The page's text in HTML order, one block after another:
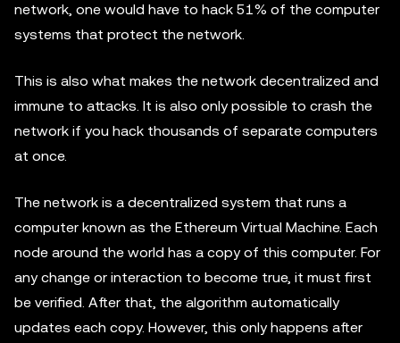
network, one would have to hack 51% of the computer
systems that protect the network.
This is also what makes the network decentralized and
immune to attacks. It is also only possible to crash the
network if you hack thousands of separate computers
at once.
The network is a decentralized system that runs a
computer known as the Ethereum Virtual Machine. Each
node around the world has a copy of this computer. For
any change or interaction to become true, it must first
be verified. After that, the algorithm automatically
updates each copy. However, this only happens after